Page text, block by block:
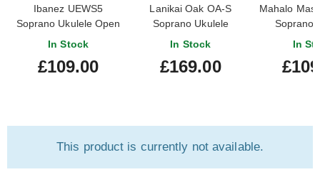
Ibanez UEWS5
Soprano Ukulele Open
Pore Natural
In Stock
£109.00
Lanikai Oak OA-S
Soprano Ukulele
In Stock
£169.00
Mahalo
Soprano
In
This product is currently not available.